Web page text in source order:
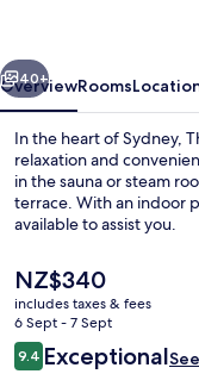
Next
40+
OverviewRooms
In the heart of Sydney,
relaxation and
in the sauna or steam
terrace. With an indoor
available to assist you.
The
current
price
is
NZ$340
NZ$340
includes taxes & fees
6 Sept - 7 Sept
Reviews
9.49.4 out of 10
Exceptional